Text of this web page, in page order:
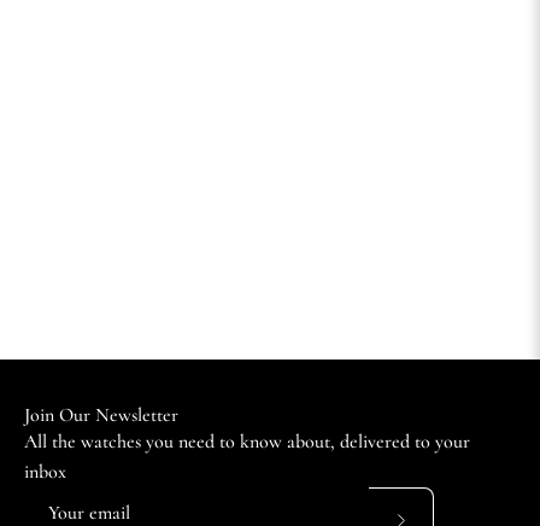
Join Our Newsletter
All the watches you need to know about, delivered to your
inbox